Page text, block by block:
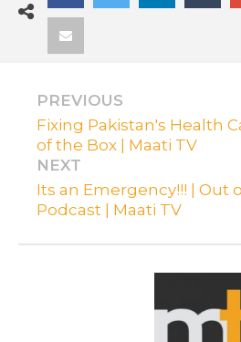
PREVIOUS
Fixing Pakistan's Health
of the Box | Maati TV
NEXT
Its an Emergency!!! | Out
Podcast | Maati TV